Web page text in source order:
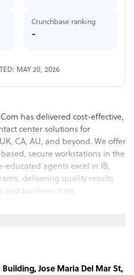
has delivered cost-effective,
center solutions for
CA, AU, and beyond. We offer
secure workstations in the
educated agents excel in IB,
delivering quality results
and business sizes.
for your consideration at no
at every stage with services
Building, Jose Maria Del Mar St,
Crunchbase ranking
-
MAY 20, 2026